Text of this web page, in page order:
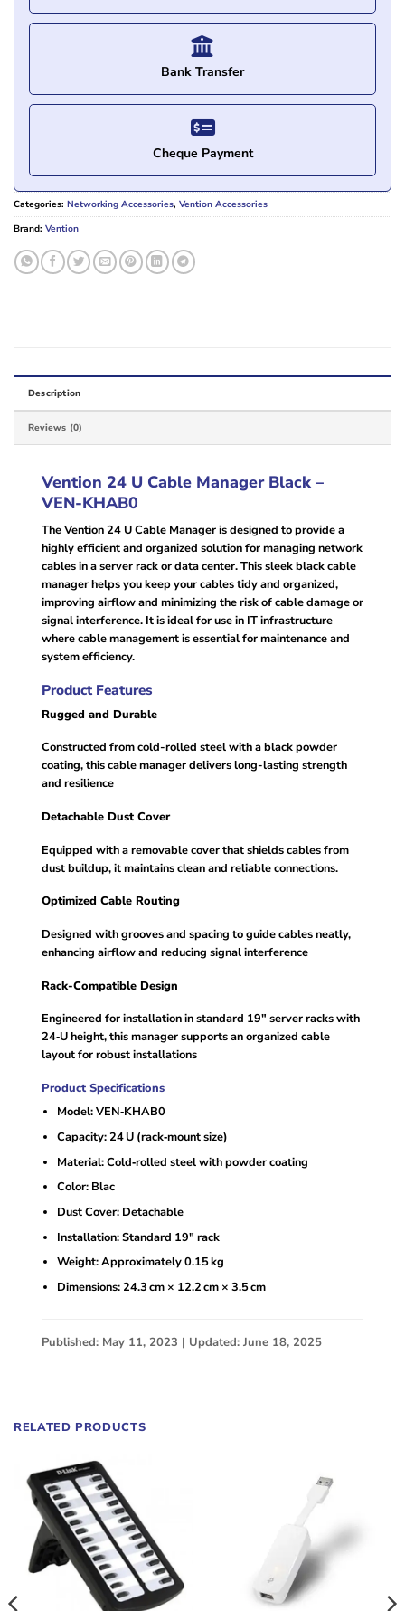
Bank Transfer
Cheque Payment
Categories: Networking Accessories, Vention Accessories
Brand: Vention
Description
Reviews (0)
Vention 24 U Cable Manager Black –
VEN-KHAB0
The Vention 24 U Cable Manager is designed to provide a
highly efficient and organized solution for managing network
cables in a server rack or data center. This sleek black cable
manager helps you keep your cables tidy and organized,
improving airflow and minimizing the risk of cable damage or
signal interference. It is ideal for use in IT infrastructure
where cable management is essential for maintenance and
system efficiency.
Product Features
Rugged and Durable
Constructed from cold-rolled steel with a black powder
coating, this cable manager delivers long-lasting strength
and resilience
Detachable Dust Cover
Equipped with a removable cover that shields cables from
dust buildup, it maintains clean and reliable connections.
Optimized Cable Routing
Designed with grooves and spacing to guide cables neatly,
enhancing airflow and reducing signal interference
Rack-Compatible Design
Engineered for installation in standard 19″ server racks with
24‑U height, this manager supports an organized cable
layout for robust installations
Product Specifications
Model: VEN‑KHAB0
Capacity: 24 U (rack‑mount size)
Material: Cold‑rolled steel with powder coating
Color: Blac
Dust Cover: Detachable
Installation: Standard 19″ rack
Weight: Approximately 0.15 kg
Dimensions: 24.3 cm × 12.2 cm × 3.5 cm
Published: May 11, 2023 | Updated: June 18, 2025
RELATED PRODUCTS